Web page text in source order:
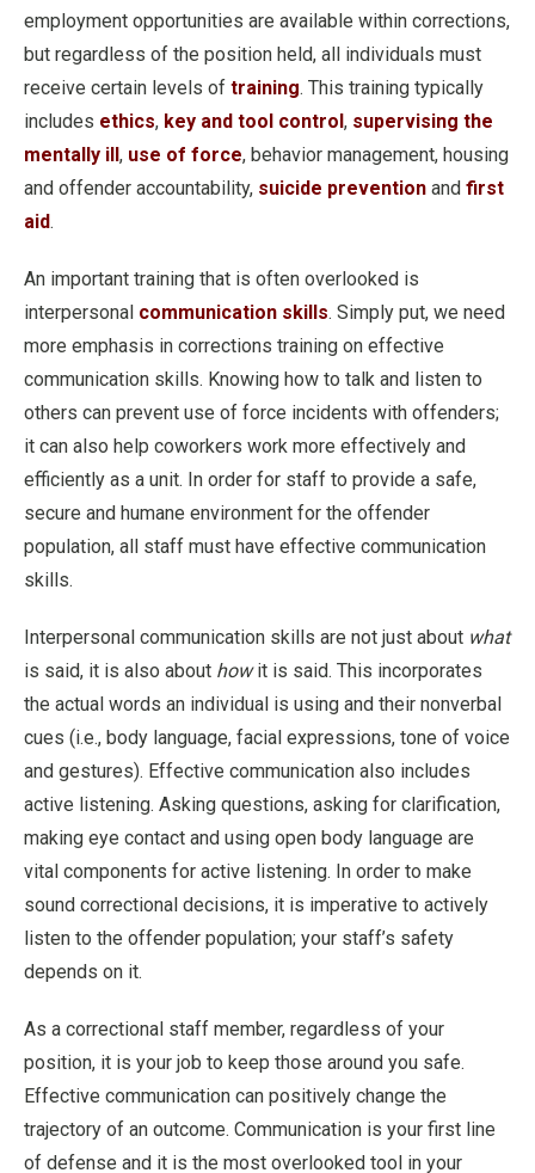
employment opportunities are available within corrections,
but regardless of the position held, all individuals must
receive certain levels of training. This training typically
includes ethics, key and tool control, supervising the
mentally ill, use of force, behavior management, housing
and offender accountability, suicide prevention and first
aid.
An important training that is often overlooked is
interpersonal communication skills. Simply put, we need
more emphasis in corrections training on effective
communication skills. Knowing how to talk and listen to
others can prevent use of force incidents with offenders;
it can also help coworkers work more effectively and
efficiently as a unit. In order for staff to provide a safe,
secure and humane environment for the offender
population, all staff must have effective communication
skills.
Interpersonal communication skills are not just about what
is said, it is also about howit is said. This incorporates
the actual words an individual is using and their nonverbal
cues (i.e., body language, facial expressions, tone of voice
and gestures). Effective communication also includes
active listening. Asking questions, asking for clarification,
making eye contact and using open body language are
vital components for active listening. In order to make
sound correctional decisions, it is imperative to actively
listen to the offender population; your staff’s safety
depends on it.
As a correctional staff member, regardless of your
position, it is your job to keep those around you safe.
Effective communication can positively change the
trajectory of an outcome. Communication is your first line
of defense and it is the most overlooked tool in your